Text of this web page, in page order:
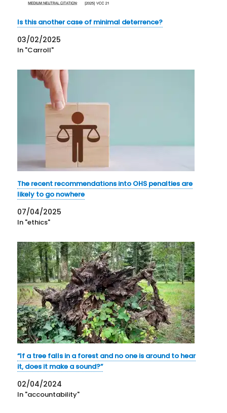
Is this another case of minimal deterrence?
03/02/2025
In "Carroll"
The recent recommendations into OHS penalties are
likely to go nowhere
07/04/2025
In "ethics"
“If a tree falls in a forest and no one is around to hear
it, does it make a sound?”
02/04/2024
In "accountability"